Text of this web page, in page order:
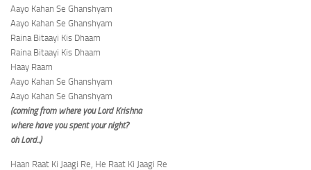
Aayo Kahan Se Ghanshyam
Aayo Kahan Se Ghanshyam
Raina Bitaayi Kis Dhaam
Raina Bitaayi Kis Dhaam
Haay Raam
Aayo Kahan Se Ghanshyam
Aayo Kahan Se Ghanshyam
(coming from where you Lord Krishna
where have you spent your night?
oh Lord..)
Haan Raat Ki Jaagi Re, He Raat Ki Jaagi Re